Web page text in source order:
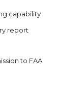
capability
report
to FAA